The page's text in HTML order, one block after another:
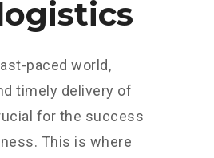
paced world,
timely delivery of
for the success
This is where